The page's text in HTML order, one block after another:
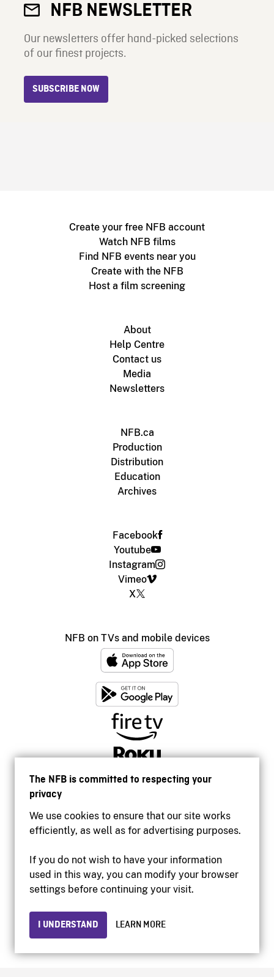
The NFB is committed to respecting your
privacy
We use cookies to ensure that our site works
efficiently, as well as for advertising purposes.
If you do not wish to have your information
used in this way, you can modify your browser
settings before continuing your visit.
I UNDERSTAND LEARN MORE
NFB NEWSLETTER
Our newsletters offer hand-picked selections
of our finest projects.
SUBSCRIBE NOW
Create your free NFB account
Watch NFB films
Find NFB events near you
Create with the NFB
Host a film screening
About
Help Centre
Contact us
Media
Newsletters
NFB.ca
Production
Distribution
Education
Archives
Facebook
Youtube
Instagram
Vimeo
X
NFB on TVs and mobile devices
Accessibility
Institutional website
Privacy
© 2026 National Film Board of Canada